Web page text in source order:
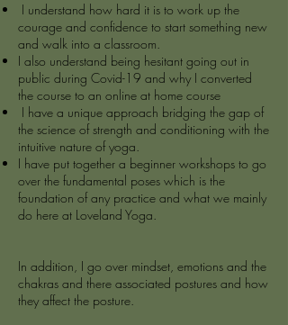
I understand how hard it is to work up the
courage and confidence to start something new
and walk into a classroom.
I also understand being hesitant going out in
public during Covid-19 and why I converted
the course to an online at home course
I have a unique approach bridging the gap of
the science of strength and conditioning with the
intuitive nature of yoga.
I have put together a beginner workshops to go
over the fundamental poses which is the
foundation of any practice and what we mainly
do here at Loveland Yoga.
In addition, I go over mindset, emotions and the
chakras and there associated postures and how
they affect the posture.